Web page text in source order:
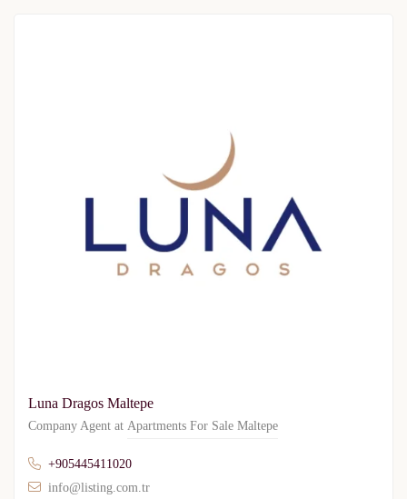
Luna Dragos Maltepe
Company Agent at Apartments For Sale Maltepe
+905445411020
info@listing.com.tr